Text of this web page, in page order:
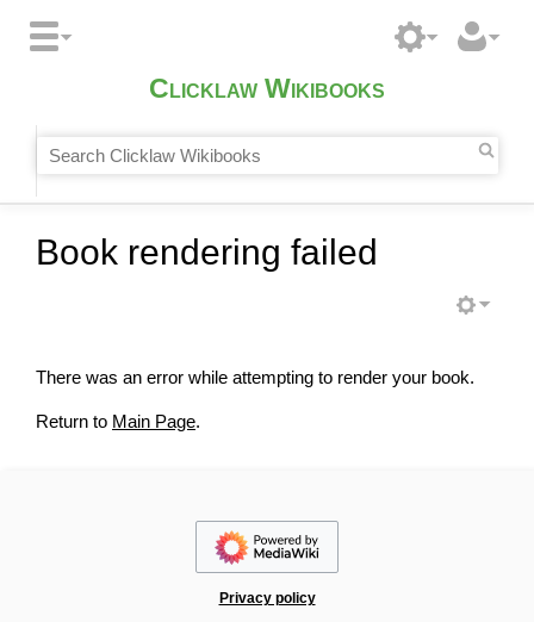
Clicklaw Wikibooks
Book rendering failed
There was an error while attempting to render your book.
Return to Main Page.
Privacy policy